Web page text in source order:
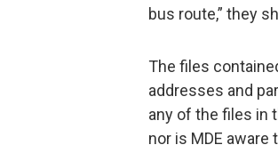
bus route,” they
The files
addresses and
any of the files in
nor is MDE aware